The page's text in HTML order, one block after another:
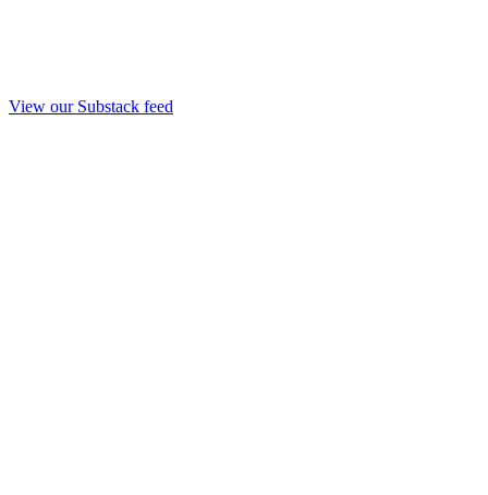
View our Substack feed